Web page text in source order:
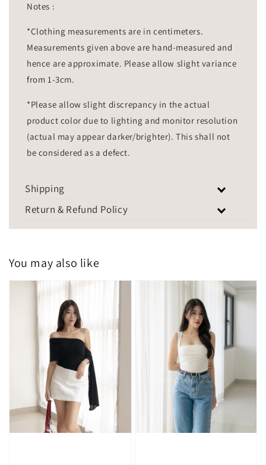
Notes :
*Clothing measurements are in centimeters.
Measurements given above are hand-measured and
hence are approximate. Please allow slight variance
from 1-3cm.
*Please allow slight discrepancy in the actual
product color due to lighting and monitor resolution
(actual may appear darker/brighter). This shall not
be considered as a defect.
Shipping
Return & Refund Policy
You may also like